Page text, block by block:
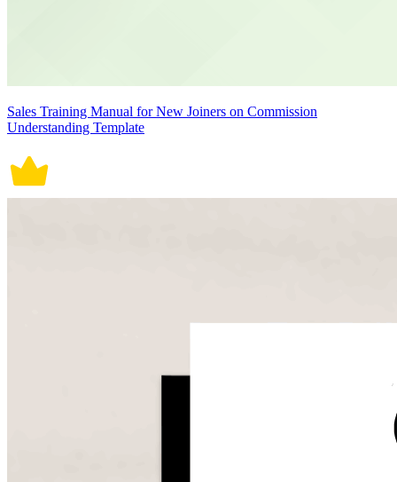
Sales Training Manual for New Joiners on Commission
Understanding Template